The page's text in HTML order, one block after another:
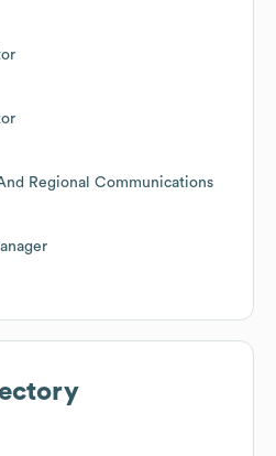
Regional Communications